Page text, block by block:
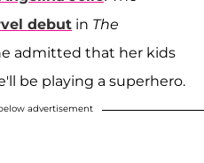
debut in The
admitted that her kids
be playing a superhero.
advertisement